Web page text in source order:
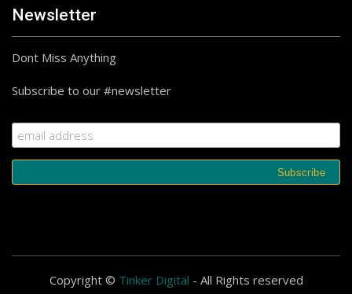
Newsletter
Dont Miss Anything
Subscribe to our #newsletter
Copyright © Tinker Digital - All Rights reserved